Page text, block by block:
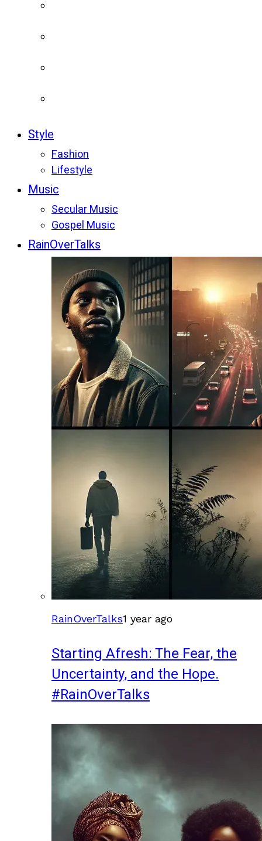
Style
Fashion
Lifestyle
Music
Secular Music
Gospel Music
RainOverTalks
RainOverTalks1 year ago
Starting Afresh: The Fear, the
Uncertainty, and the Hope.
#RainOverTalks